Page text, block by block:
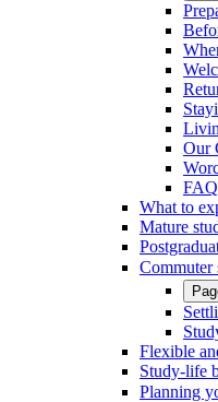
Our
What to
Mature
Commuter
Flexible
Study-life
Planning